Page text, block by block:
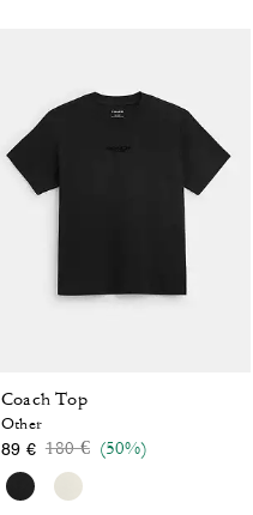
Coach Top
Other
89 € Price reduced from
180 €to(50%)